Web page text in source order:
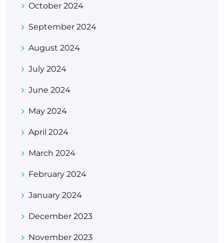
October 2024
September 2024
August 2024
July 2024
June 2024
May 2024
April 2024
March 2024
February 2024
January 2024
December 2023
November 2023